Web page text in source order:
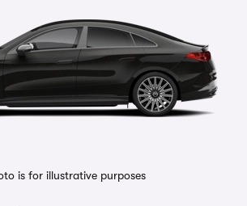
is for illustrative purposes